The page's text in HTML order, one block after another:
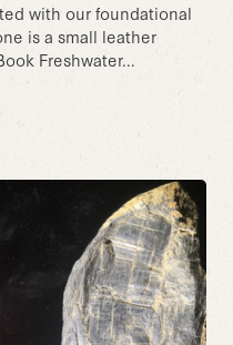
with our foundational
is a small leather
Freshwater...